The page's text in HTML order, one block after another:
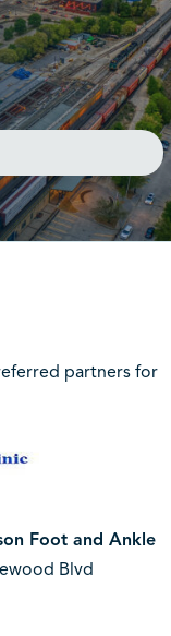
partners for
Foot and Ankle
Blvd